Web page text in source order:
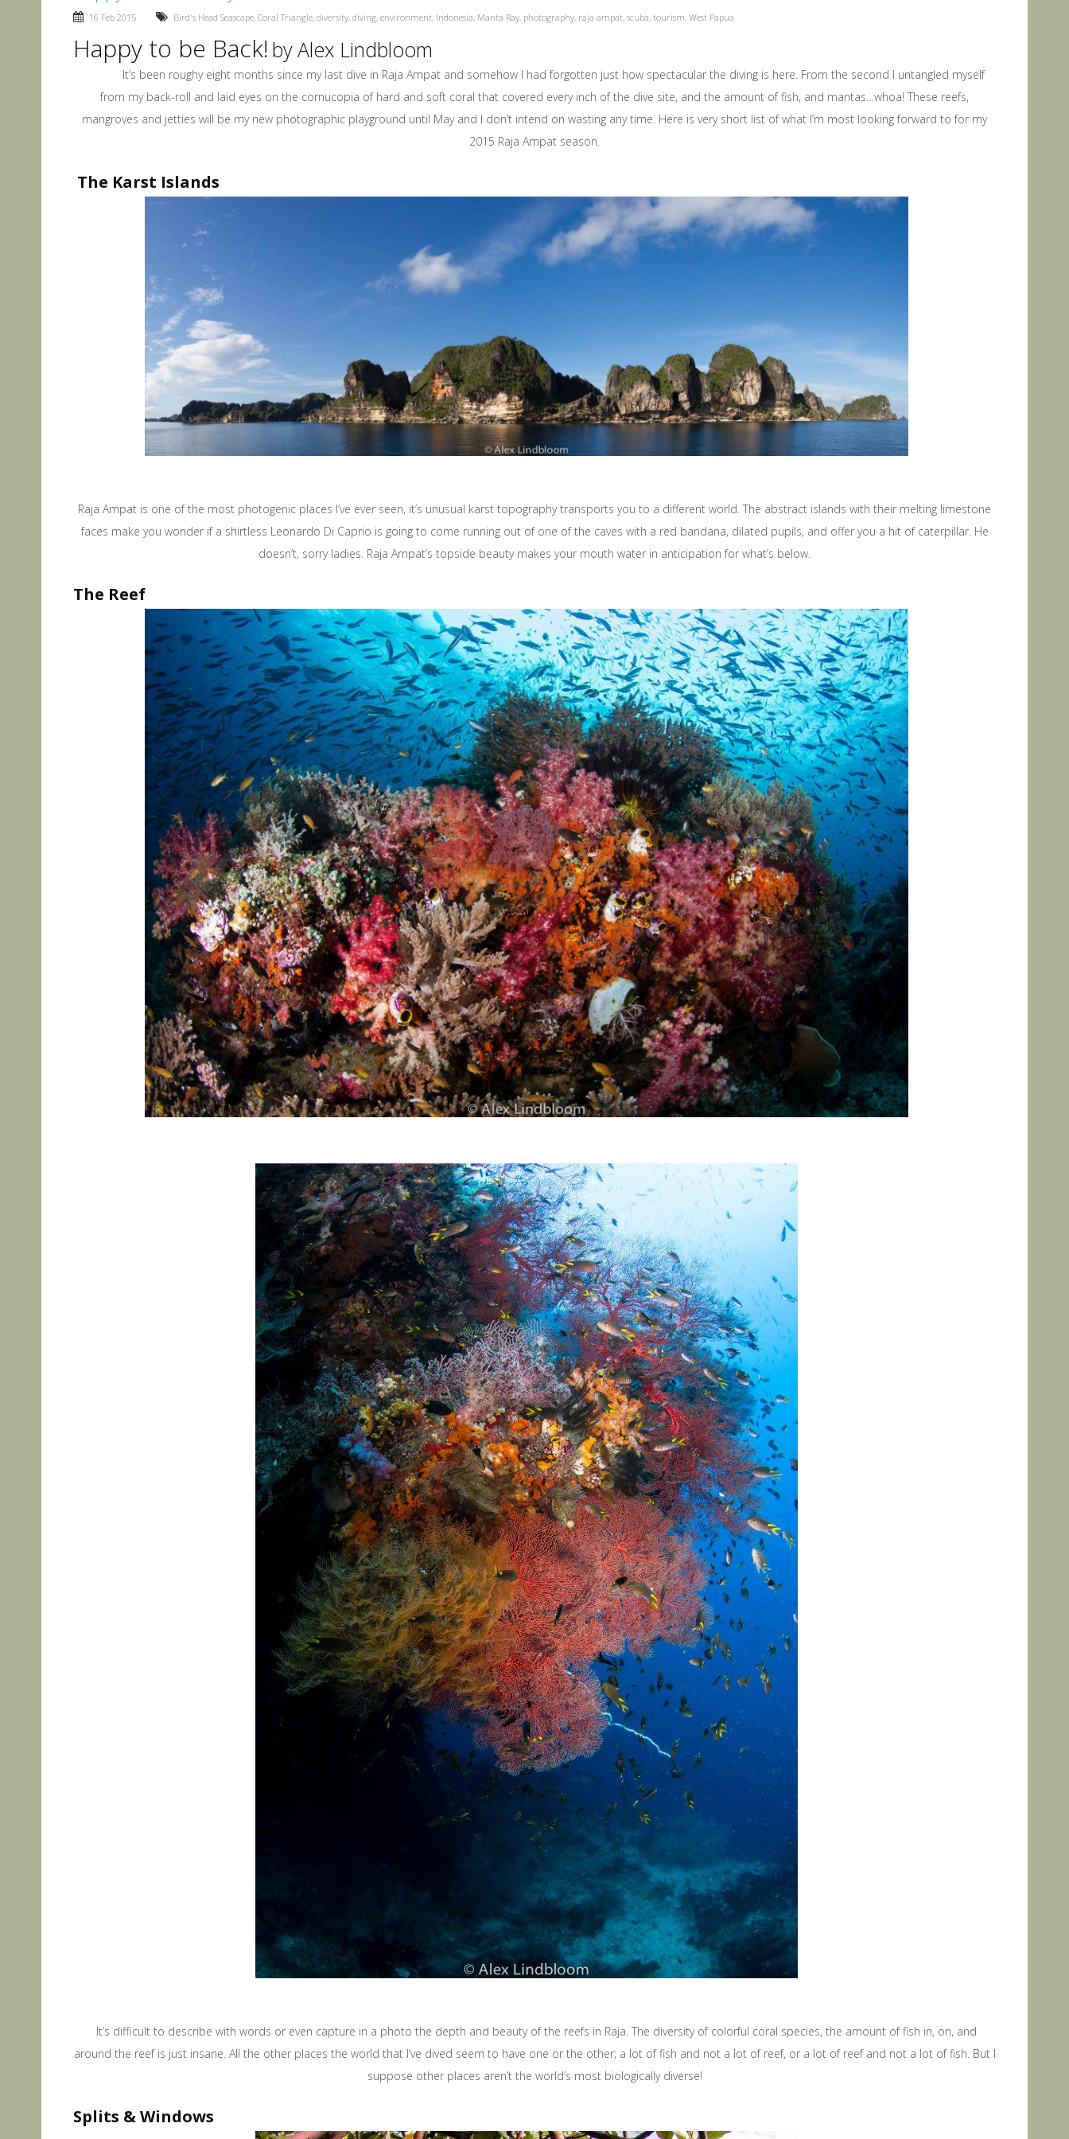
16 Feb 2015 Bird's Head Seascape, Coral Triangle, diversity, diving, environment, Indonesia, Manta Ray, photography, raja ampat, scuba, tourism, West Papua
Happy to be Back! by Alex Lindbloom
It’s been roughy eight months since my last dive in Raja Ampat and somehow I had forgotten just how spectacular the diving is here. From the second I untangled myself
from my back-roll and laid eyes on the cornucopia of hard and soft coral that covered every inch of the dive site, and the amount of fish, and mantas…whoa! These reefs,
mangroves and jetties will be my new photographic playground until May and I don’t intend on wasting any time. Here is very short list of what I’m most looking forward to for my
2015 Raja Ampat season.
The Karst Islands
Raja Ampat is one of the most photogenic places I’ve ever seen, it’s unusual karst topography transports you to a different world. The abstract islands with their melting limestone
faces make you wonder if a shirtless Leonardo Di Caprio is going to come running out of one of the caves with a red bandana, dilated pupils, and offer you a hit of caterpillar. He
doesn’t, sorry ladies. Raja Ampat’s topside beauty makes your mouth water in anticipation for what’s below.
The Reef
It’s difficult to describe with words or even capture in a photo the depth and beauty of the reefs in Raja. The diversity of colorful coral species, the amount of fish in, on, and
around the reef is just insane. All the other places the world that I’ve dived seem to have one or the other; a lot of fish and not a lot of reef, or a lot of reef and not a lot of fish. But I
suppose other places aren’t the world’s most biologically diverse!
Splits & Windows